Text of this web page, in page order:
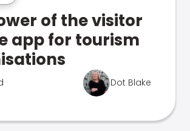
of the visitor
app for tourism
Dot Blake